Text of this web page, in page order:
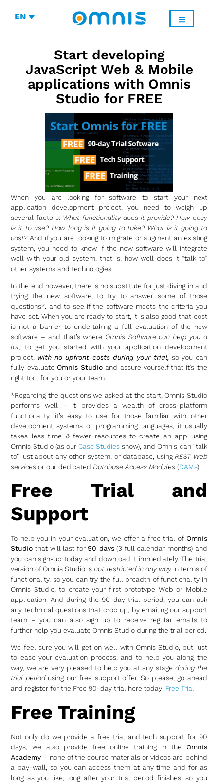
EN
Start developing
JavaScript Web & Mobile
applications with Omnis
Studio for FREE
When you are looking for software to start your next
application development project, you need to weigh up
several factors: What functionality does it provide? How easy
is it to use? How long is it going to take? What is it going to
cost?And if you are looking to migrate or augment an existing
system, you need to know if the new software will integrate
well with your old system, that is, how well does it “talk to”
other systems and technologies.
In the end however, there is no substitute for just diving in and
trying the new software, to try to answer some of those
questions*, and to see if the software meets the criteria you
have set. When you are ready to start, it is also good that cost
is not a barrier to undertaking a full evaluation of the new
software – and that’s where Omnis Software can help you a
lot,
to get you started with your application development
project, with no upfront costs during your trial, so you can
fully evaluate Omnis Studio and assure yourself that it’s the
right tool for you or your team.
*Regarding the questions we asked at the start, Omnis Studio
performs well – it provides a wealth of cross-platform
functionality, it’s easy to use for those familiar with other
development systems or programming languages, it usually
takes less time & fewer resources to create an app using
Omnis Studio (as our Case Studies show), and Omnis can “talk
to” just about any other system, or database, using REST Web
services or our dedicated Database Access Modules (DAMs).
Free Trial and
Support
To help you in your evaluation, we offer a free trial of Omnis
Studio that will last for 90 days(3 full calendar months) and
you can sign-up today and download it immediately. The trial
version of Omnis Studio isnot restricted in any wayin terms of
functionality, so you can try the full breadth of functionality in
Omnis Studio, to create your first prototype Web or Mobile
application. And during the 90-day trial period, you can ask
any technical questions that crop up, by emailing our support
team – you can also sign up to receive regular emails to
further help you evaluate Omnis Studio during the trial period.
We feel sure you will get on well with Omnis Studio, but just
to ease your evaluation process, and to help you along the
way, we are very pleased to help you at any stage during the
trial periodusing our free support offer. So please, go ahead
and register for the Free 90-day trial here today: Free Trial
Free Training
Not only do we provide a free trial and tech support for 90
days, we also provide free online training in the Omnis
Academy – none of the course materials or videos are behind
a pay-wall, so you can access them at any time and for as
long as you like, long after your trial period finishes, so you